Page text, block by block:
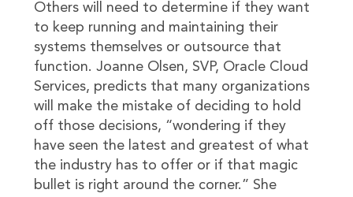
Others will need to determine if they want
to keep running and maintaining their
systems themselves or outsource that
function. Joanne Olsen, SVP, Oracle Cloud
Services, predicts that many organizations
will make the mistake of deciding to hold
off those decisions, “wondering if they
have seen the latest and greatest of what
the industry has to offer or if that magic
bullet is right around the corner.” She